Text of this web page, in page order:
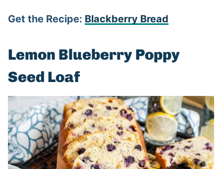
Get the Recipe: Blackberry Bread
Lemon Blueberry Poppy
Seed Loaf